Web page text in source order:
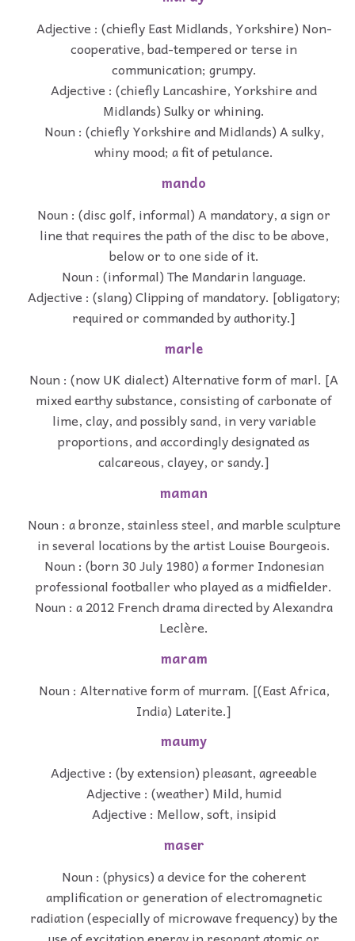
Adjective : (chiefly East Midlands, Yorkshire) Non-
cooperative, bad-tempered or terse in
communication; grumpy.
Adjective : (chiefly Lancashire, Yorkshire and
Midlands) Sulky or whining.
Noun : (chiefly Yorkshire and Midlands) A sulky,
whiny mood; a fit of petulance.
mando
Noun : (disc golf, informal) A mandatory, a sign or
line that requires the path of the disc to be above,
below or to one side of it.
Noun : (informal) The Mandarin language.
Adjective : (slang) Clipping of mandatory. [obligatory;
required or commanded by authority.]
marle
Noun : (now UK dialect) Alternative form of marl. [A
mixed earthy substance, consisting of carbonate of
lime, clay, and possibly sand, in very variable
proportions, and accordingly designated as
calcareous, clayey, or sandy.]
maman
Noun : a bronze, stainless steel, and marble sculpture
in several locations by the artist Louise Bourgeois.
Noun : (born 30 July 1980) a former Indonesian
professional footballer who played as a midfielder.
Noun : a 2012 French drama directed by Alexandra
Leclère.
maram
Noun : Alternative form of murram. [(East Africa,
India) Laterite.]
maumy
Adjective : (by extension) pleasant, agreeable
Adjective : (weather) Mild, humid
Adjective : Mellow, soft, insipid
maser
Noun : (physics) a device for the coherent
amplification or generation of electromagnetic
radiation (especially of microwave frequency) by the